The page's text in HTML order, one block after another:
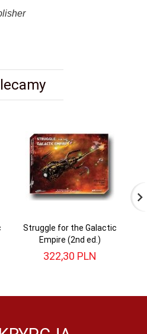
Struggle for the Galactic
Empire (2nd ed.)
322,30 PLN